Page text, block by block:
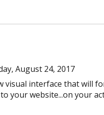
August 24, 2017
visual interface that will
your website...on your